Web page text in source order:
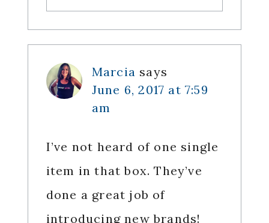
Marcia says
June 6, 2017 at 7:59
am
I’ve not heard of one single
item in that box. They’ve
done a great job of
introducing new brands!